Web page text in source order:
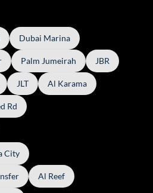
Dubai Marina
Palm Jumeirah JBR
JLT Al Karama
Rd
City
Al Reef